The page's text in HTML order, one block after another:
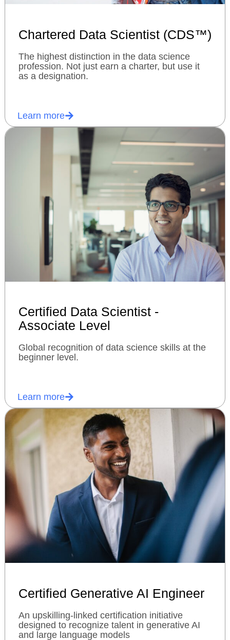
Chartered Data Scientist (CDS™)
The highest distinction in the data science
profession. Not just earn a charter, but use it
as a designation.
Learn more
Certified Data Scientist -
Associate Level
Global recognition of data science skills at the
beginner level.
Learn more
Certified Generative AI Engineer
An upskilling-linked certification initiative
designed to recognize talent in generative AI
and large language models